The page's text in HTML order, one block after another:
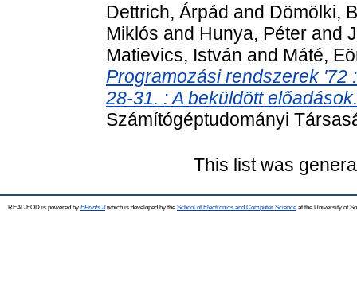
Dettrich, Árpád and Dömölki,
Miklós and Hunya, Péter and
Matievics, István and Máté,
Programozási rendszerek '72
28-31. : A beküldött előadások.
Számítógéptudományi
This list was
REAL-EOD is powered by EPrints 3which is developed by the School of Electronics and Computer Science at the University of